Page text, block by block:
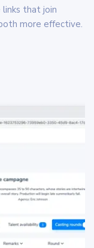
that join
more effective.